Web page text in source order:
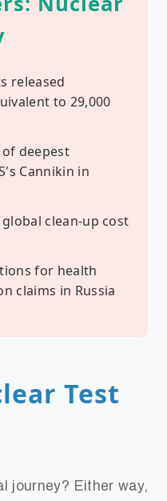
released
to 29,000
deepest
Cannikin in
clean-up cost
for health
claims in Russia
Test
journey? Either way,